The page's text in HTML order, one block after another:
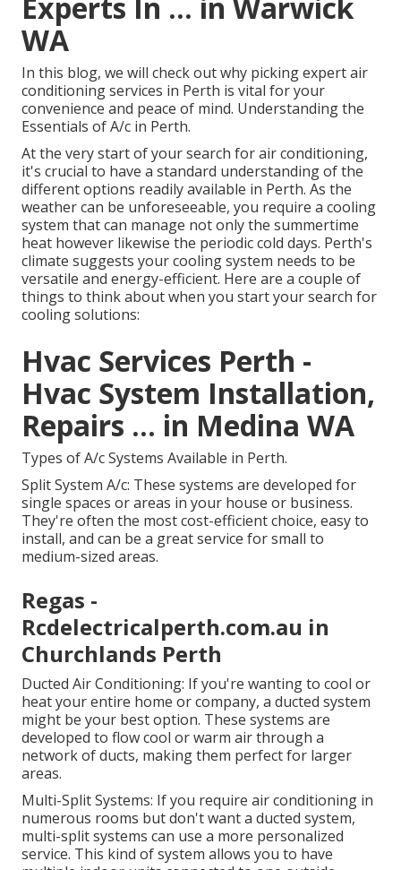
Experts In ... in Warwick
WA
In this blog, we will check out why picking expert air
conditioning services in Perth is vital for your
convenience and peace of mind. Understanding the
Essentials of A/c in Perth.
At the very start of your search for air conditioning,
it's crucial to have a standard understanding of the
different options readily available in Perth. As the
weather can be unforeseeable, you require a cooling
system that can manage not only the summertime
heat however likewise the periodic cold days. Perth's
climate suggests your cooling system needs to be
versatile and energy-efficient. Here are a couple of
things to think about when you start your search for
cooling solutions:
Hvac Services Perth -
Hvac System Installation,
Repairs ... in Medina WA
Types of A/c Systems Available in Perth.
Split System A/c: These systems are developed for
single spaces or areas in your house or business.
They're often the most cost-efficient choice, easy to
install, and can be a great service for small to
medium-sized areas.
Regas -
Rcdelectricalperth.com.au in
Churchlands Perth
Ducted Air Conditioning: If you're wanting to cool or
heat your entire home or company, a ducted system
might be your best option. These systems are
developed to flow cool or warm air through a
network of ducts, making them perfect for larger
areas.
Multi-Split Systems: If you require air conditioning in
numerous rooms but don't want a ducted system,
multi-split systems can use a more personalized
service. This kind of system allows you to have